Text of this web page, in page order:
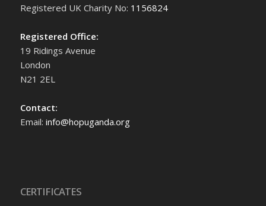
Registered UK Charity No: 1156824
Registered Office:
19 Ridings Avenue
London
N21 2EL
Contact:
Email: info@hopuganda.org
CERTIFICATES